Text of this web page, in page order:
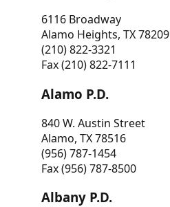
6116 Broadway
Alamo Heights, TX 78209
(210) 822-3321
Fax (210) 822-7111
Alamo P.D.
840 W. Austin Street
Alamo, TX 78516
(956) 787-1454
Fax (956) 787-8500
Albany P.D.